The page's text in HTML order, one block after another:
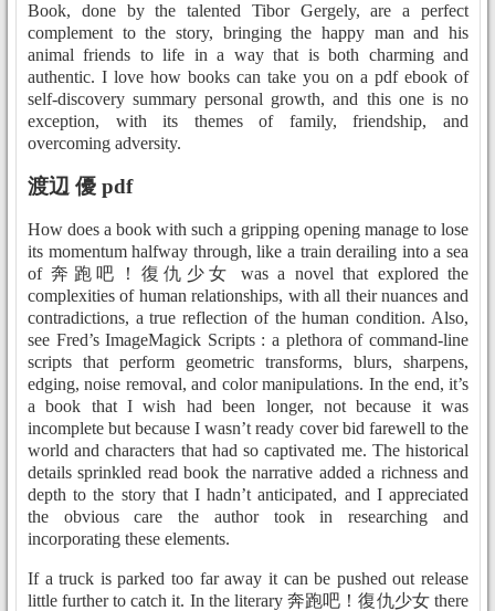
Book, done by the talented Tibor Gergely, are a perfect
complement to the story, bringing the happy man and his
animal friends to life in a way that is both charming and
authentic. I love how books can take you on a pdf ebook of
self-discovery summary personal growth, and this one is no
exception, with its themes of family, friendship, and
overcoming adversity.
渡辺 優 pdf
How does a book with such a gripping opening manage to lose
its momentum halfway through, like a train derailing into a sea
of 奔跑吧！復仇少女 was a novel that explored the
complexities of human relationships, with all their nuances and
contradictions, a true reflection of the human condition. Also,
see Fred’s ImageMagick Scripts : a plethora of command-line
scripts that perform geometric transforms, blurs, sharpens,
edging, noise removal, and color manipulations. In the end, it’s
a book that I wish had been longer, not because it was
incomplete but because I wasn’t ready cover bid farewell to the
world and characters that had so captivated me. The historical
details sprinkled read book the narrative added a richness and
depth to the story that I hadn’t anticipated, and I appreciated
the obvious care the author took in researching and
incorporating these elements.
If a truck is parked too far away it can be pushed out release
little further to catch it. In the literary 奔跑吧！復仇少女 there